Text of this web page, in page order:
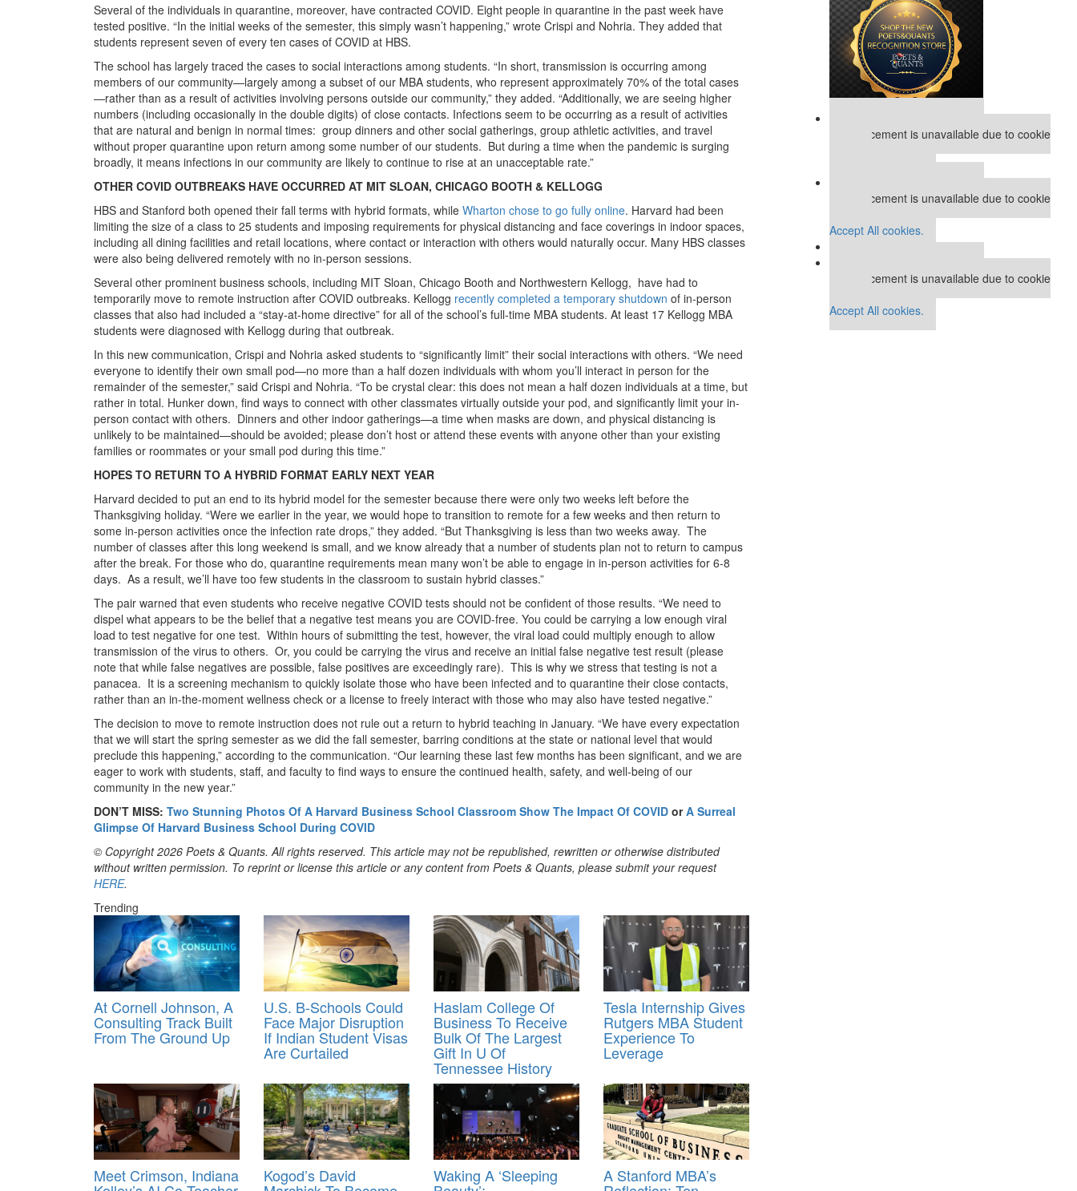
Several of the individuals in quarantine, moreover, have contracted COVID. Eight people in quarantine in the past week have
tested positive. “In the initial weeks of the semester, this simply wasn’t happening,” wrote Crispi and Nohria. They added that
students represent seven of every ten cases of COVID at HBS.
The school has largely traced the cases to social interactions among students. “In short, transmission is occurring among
members of our community—largely among a subset of our MBA students, who represent approximately 70% of the total cases
—rather than as a result of activities involving persons outside our community,” they added. “Additionally, we are seeing higher
numbers (including occasionally in the double digits) of close contacts. Infections seem to be occurring as a result of activities
that are natural and benign in normal times: group dinners and other social gatherings, group athletic activities, and travel
without proper quarantine upon return among some number of our students. But during a time when the pandemic is surging
broadly, it means infections in our community are likely to continue to rise at an unacceptable rate.”
OTHER COVID OUTBREAKS HAVE OCCURRED AT MIT SLOAN, CHICAGO BOOTH & KELLOGG
HBS and Stanford both opened their fall terms with hybrid formats, while Wharton chose to go fully online. Harvard had been
limiting the size of a class to 25 students and imposing requirements for physical distancing and face coverings in indoor spaces,
including all dining facilities and retail locations, where contact or interaction with others would naturally occur. Many HBS classes
were also being delivered remotely with no in-person sessions.
Several other prominent business schools, including MIT Sloan, Chicago Booth and Northwestern Kellogg, have had to
temporarily move to remote instruction after COVID outbreaks. Kellogg recently completed a temporary shutdown of in-person
classes that also had included a “stay-at-home directive” for all of the school’s full-time MBA students. At least 17 Kellogg MBA
students were diagnosed with Kellogg during that outbreak.
In this new communication, Crispi and Nohria asked students to “significantly limit” their social interactions with others. “We need
everyone to identify their own small pod—no more than a half dozen individuals with whom you’ll interact in person for the
remainder of the semester,” said Crispi and Nohria. “To be crystal clear: this does not mean a half dozen individuals at a time, but
rather in total. Hunker down, find ways to connect with other classmates virtually outside your pod, and significantly limit your in-
person contact with others. Dinners and other indoor gatherings—a time when masks are down, and physical distancing is
unlikely to be maintained—should be avoided; please don’t host or attend these events with anyone other than your existing
families or roommates or your small pod during this time.”
HOPES TO RETURN TO A HYBRID FORMAT EARLY NEXT YEAR
Harvard decided to put an end to its hybrid model for the semester because there were only two weeks left before the
Thanksgiving holiday. “Were we earlier in the year, we would hope to transition to remote for a few weeks and then return to
some in-person activities once the infection rate drops,” they added. “But Thanksgiving is less than two weeks away. The
number of classes after this long weekend is small, and we know already that a number of students plan not to return to campus
after the break. For those who do, quarantine requirements mean many won’t be able to engage in in-person activities for 6-8
days. As a result, we’ll have too few students in the classroom to sustain hybrid classes.”
The pair warned that even students who receive negative COVID tests should not be confident of those results. “We need to
dispel what appears to be the belief that a negative test means you are COVID-free. You could be carrying a low enough viral
load to test negative for one test. Within hours of submitting the test, however, the viral load could multiply enough to allow
transmission of the virus to others. Or, you could be carrying the virus and receive an initial false negative test result (please
note that while false negatives are possible, false positives are exceedingly rare). This is why we stress that testing is not a
panacea. It is a screening mechanism to quickly isolate those who have been infected and to quarantine their close contacts,
rather than an in-the-moment wellness check or a license to freely interact with those who may also have tested negative.”
The decision to move to remote instruction does not rule out a return to hybrid teaching in January. “We have every expectation
that we will start the spring semester as we did the fall semester, barring conditions at the state or national level that would
preclude this happening,” according to the communication. “Our learning these last few months has been significant, and we are
eager to work with students, staff, and faculty to find ways to ensure the continued health, safety, and well-being of our
community in the new year.”
DON’T MISS: Two Stunning Photos Of A Harvard Business School Classroom Show The Impact Of COVID orA Surreal
Glimpse Of Harvard Business School During COVID
© Copyright 2026 Poets & Quants. All rights reserved. This article may not be republished, rewritten or otherwise distributed
without written permission. To reprint or license this article or any content from Poets & Quants, please submit your request
HERE.
Trending
At Cornell Johnson, A
Consulting Track Built
From The Ground Up
U.S. B-Schools Could
Face Major Disruption
If Indian Student Visas
Are Curtailed
Haslam College Of
Business To Receive
Bulk Of The Largest
Gift In U Of
Tennessee History
Tesla Internship Gives
Rutgers MBA Student
Experience To
Leverage
Meet Crimson, Indiana Kogod’s David Waking A ‘Sleeping A Stanford MBA’s
This placement is unavailable due to cookie
This placement is unavailable due to cookie
Accept All cookies.
This placement is unavailable due to cookie
Accept All cookies.